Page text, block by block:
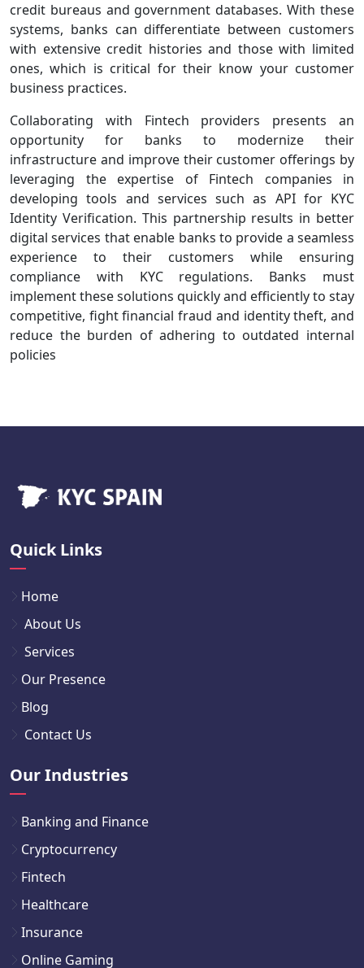
credit bureaus and government databases. With these
systems, banks can differentiate between customers
with extensive credit histories and those with limited
ones, which is critical for their know your customer
business practices.
Collaborating with Fintech providers presents an
opportunity for banks to modernize their
infrastructure and improve their customer offerings by
leveraging the expertise of Fintech companies in
developing tools and services such as API for KYC
Identity Verification. This partnership results in better
digital services that enable banks to provide a seamless
experience to their customers while ensuring
compliance with KYC regulations. Banks must
implement these solutions quickly and efficiently to stay
competitive, fight financial fraud and identity theft, and
reduce the burden of adhering to outdated internal
policies
Quick Links
Home
About Us
Services
Our Presence
Blog
Contact Us
Our Industries
Banking and Finance
Cryptocurrency
Fintech
Healthcare
Insurance
Online Gaming